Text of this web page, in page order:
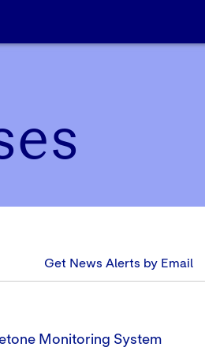
Get News Alerts by Email
Monitoring System